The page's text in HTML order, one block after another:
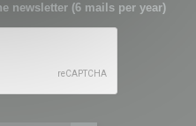
newsletter (6 mails per year)